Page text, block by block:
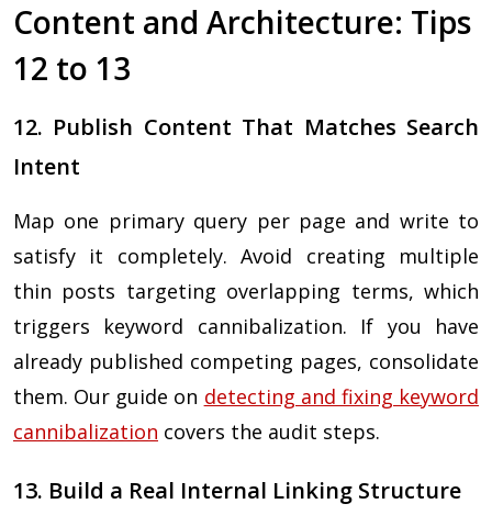
Content and Architecture: Tips
12 to 13
12. Publish Content That Matches Search
Intent
Map one primary query per page and write to
satisfy it completely. Avoid creating multiple
thin posts targeting overlapping terms, which
triggers keyword cannibalization. If you have
already published competing pages, consolidate
them. Our guide on detecting and fixing keyword
cannibalization covers the audit steps.
13. Build a Real Internal Linking Structure